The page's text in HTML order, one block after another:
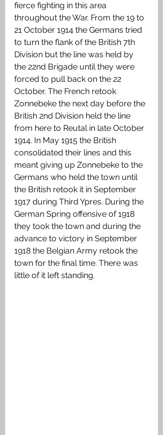
fierce fighting in this area
throughout the War. From the 19 to
21 October 1914 the Germans tried
to turn the flank of the British 7th
Division but the line was held by
the 22nd Brigade until they were
forced to pull back on the 22
October. The French retook
Zonnebeke the next day before the
British 2nd Division held the line
from here to Reutal in late October
1914. In May 1915 the British
consolidated their lines and this
meant giving up Zonnebeke to the
Germans who held the town until
the British retook it in September
1917 during Third Ypres. During the
German Spring offensive of 1918
they took the town and during the
advance to victory in September
1918 the Belgian Army retook the
town for the final time. There was
little of it left standing.